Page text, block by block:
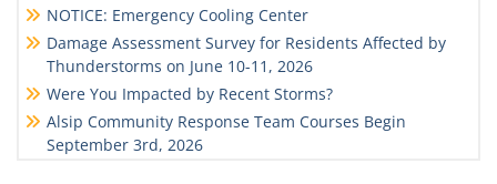
NOTICE: Emergency Cooling Center
Damage Assessment Survey for Residents Affected by
Thunderstorms on June 10-11, 2026
Were You Impacted by Recent Storms?
Alsip Community Response Team Courses Begin
September 3rd, 2026